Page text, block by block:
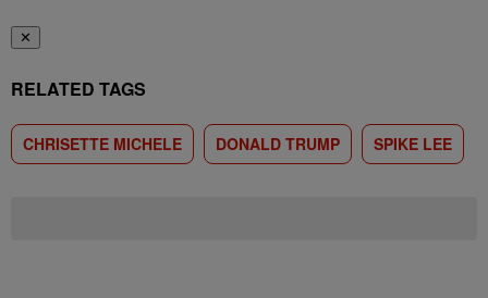
✕
RELATED TAGS
CHRISETTE MICHELE DONALD TRUMP SPIKE LEE